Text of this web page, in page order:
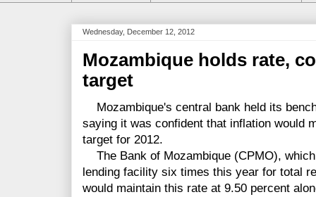
Wednesday, December 12, 2012
Mozambique holds rate,
target
Mozambique's central bank held its
saying it was confident that inflation would
target for 2012.
The Bank of Mozambique (CPMO),
lending facility six times this year for total
would maintain this rate at 9.50 percent